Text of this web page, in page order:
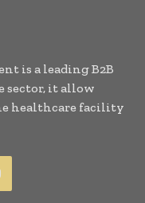
is a leading B2B
sector, it allow
healthcare facility